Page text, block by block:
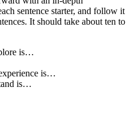
sentence starter, and follow it
It should take about ten to
is…
is…
is…